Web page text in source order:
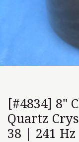
[#4834] 8"
Quartz
38 | 241 Hz